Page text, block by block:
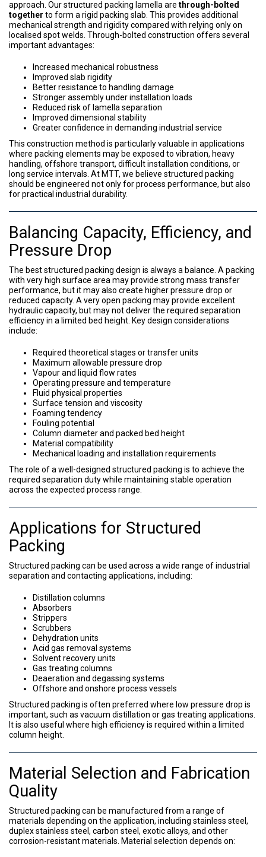
approach. Our structured packing lamella are through-bolted
together to form a rigid packing slab. This provides additional
mechanical strength and rigidity compared with relying only on
localised spot welds. Through-bolted construction offers several
important advantages:
Increased mechanical robustness
Improved slab rigidity
Better resistance to handling damage
Stronger assembly under installation loads
Reduced risk of lamella separation
Improved dimensional stability
Greater confidence in demanding industrial service
This construction method is particularly valuable in applications
where packing elements may be exposed to vibration, heavy
handling, offshore transport, difficult installation conditions, or
long service intervals. At MTT, we believe structured packing
should be engineered not only for process performance, but also
for practical industrial durability.
Balancing Capacity, Efficiency, and
Pressure Drop
The best structured packing design is always a balance. A packing
with very high surface area may provide strong mass transfer
performance, but it may also create higher pressure drop or
reduced capacity. A very open packing may provide excellent
hydraulic capacity, but may not deliver the required separation
efficiency in a limited bed height. Key design considerations
include:
Required theoretical stages or transfer units
Maximum allowable pressure drop
Vapour and liquid flow rates
Operating pressure and temperature
Fluid physical properties
Surface tension and viscosity
Foaming tendency
Fouling potential
Column diameter and packed bed height
Material compatibility
Mechanical loading and installation requirements
The role of a well-designed structured packing is to achieve the
required separation duty while maintaining stable operation
across the expected process range.
Applications for Structured
Packing
Structured packing can be used across a wide range of industrial
separation and contacting applications, including:
Distillation columns
Absorbers
Strippers
Scrubbers
Dehydration units
Acid gas removal systems
Solvent recovery units
Gas treating columns
Deaeration and degassing systems
Offshore and onshore process vessels
Structured packing is often preferred where low pressure drop is
important, such as vacuum distillation or gas treating applications.
It is also useful where high efficiency is required within a limited
column height.
Material Selection and Fabrication
Quality
Structured packing can be manufactured from a range of
materials depending on the application, including stainless steel,
duplex stainless steel, carbon steel, exotic alloys, and other
corrosion-resistant materials. Material selection depends on: